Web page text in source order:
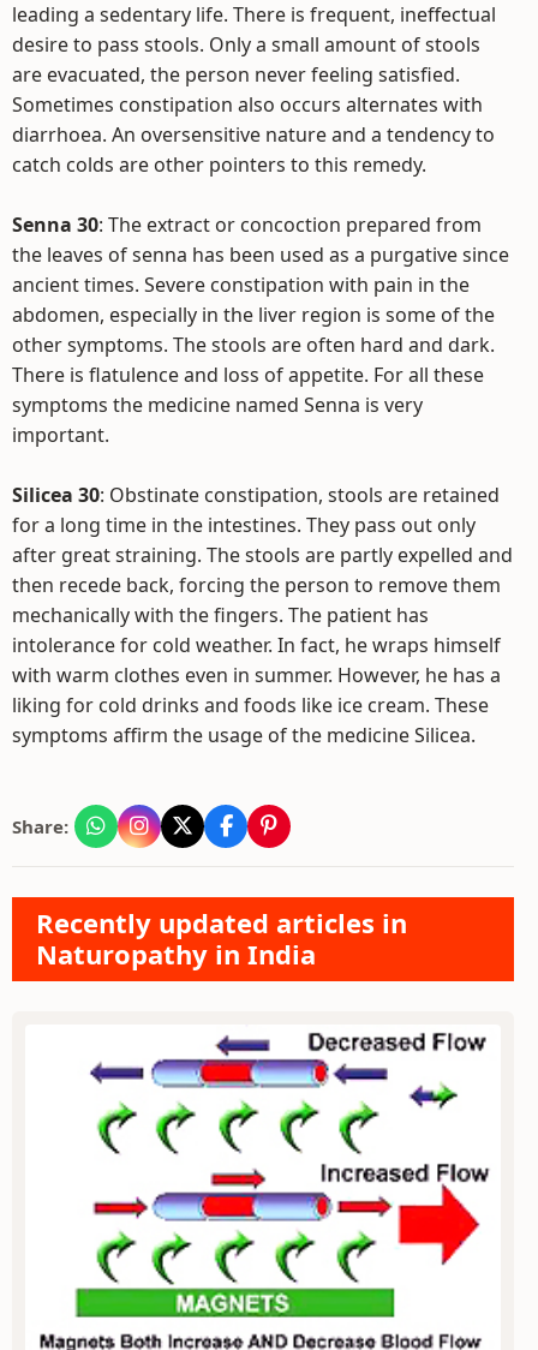
leading a sedentary life. There is frequent, ineffectual
desire to pass stools. Only a small amount of stools
are evacuated, the person never feeling satisfied.
Sometimes constipation also occurs alternates with
diarrhoea. An oversensitive nature and a tendency to
catch colds are other pointers to this remedy.
Senna 30: The extract or concoction prepared from
the leaves of senna has been used as a purgative since
ancient times. Severe constipation with pain in the
abdomen, especially in the liver region is some of the
other symptoms. The stools are often hard and dark.
There is flatulence and loss of appetite. For all these
symptoms the medicine named Senna is very
important.
Silicea 30: Obstinate constipation, stools are retained
for a long time in the intestines. They pass out only
after great straining. The stools are partly expelled and
then recede back, forcing the person to remove them
mechanically with the fingers. The patient has
intolerance for cold weather. In fact, he wraps himself
with warm clothes even in summer. However, he has a
liking for cold drinks and foods like ice cream. These
symptoms affirm the usage of the medicine Silicea.
Share:
Recently updated articles in
Naturopathy in India